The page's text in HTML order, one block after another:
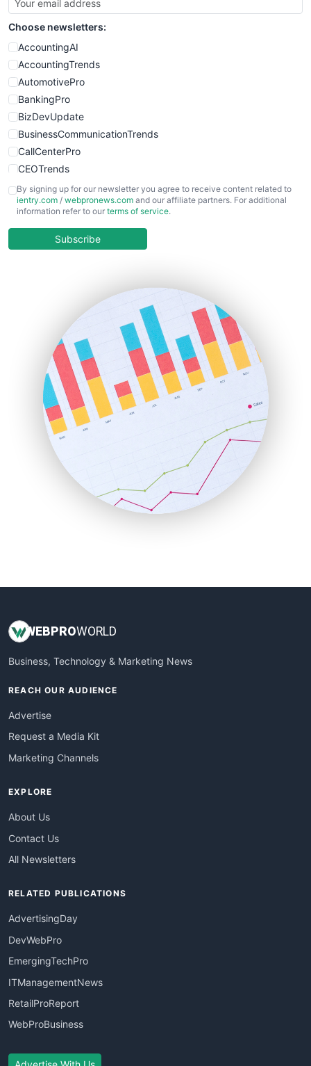
SmallSiteNews
SmallWebBusiness
WebProBusiness
WebsiteNotes
Choose newsletters:
AccountingAI
AccountingTrends
AutomotivePro
BankingPro
BizDevUpdate
BusinessCommunicationTrends
CallCenterPro
CEOTrends
CFOTrends
ChiefBusinessOfficerPro
COOUpdate
HRProNews
InsideOffice
LocalSearchPro
PayrollPro
ProjectManagerNews
RemoteWorkingTrends
SaaSPro
SalesEnablementTrends
SalesTechPro
SmallBusinessNews
SmallBusinessUpdate
By signing up for our newsletter you agree to receive content related to
ientry.com / webpronews.com and our affiliate partners. For additional
information refer to our terms of service.
Subscribe
WEBPROWORLD
Business, Technology & Marketing News
REACH OUR AUDIENCE
Advertise
Request a Media Kit
Marketing Channels
EXPLORE
About Us
Contact Us
All Newsletters
RELATED PUBLICATIONS
AdvertisingDay
DevWebPro
EmergingTechPro
ITManagementNews
RetailProReport
WebProBusiness